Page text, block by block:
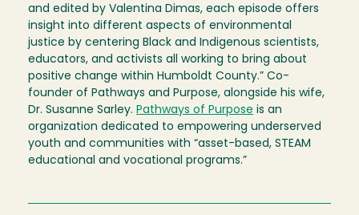
and edited by Valentina Dimas, each episode offers
insight into different aspects of environmental
justice by centering Black and Indigenous scientists,
educators, and activists all working to bring about
positive change within Humboldt County.” Co-
founder of Pathways and Purpose, alongside his wife,
Dr. Susanne Sarley. Pathways of Purpose is an
organization dedicated to empowering underserved
youth and communities with “asset-based, STEAM
educational and vocational programs.”